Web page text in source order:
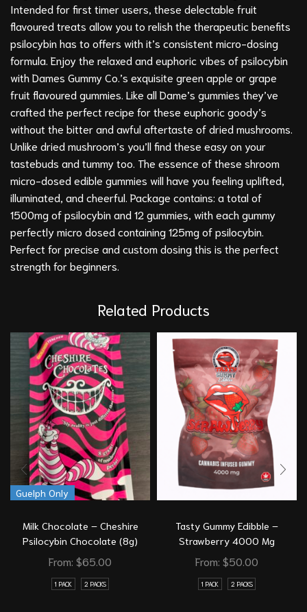
Intended for first timer users, these delectable fruit
flavoured treats allow you to relish the therapeutic benefits
psilocybin has to offers with it’s consistent micro-dosing
formula. Enjoy the relaxed and euphoric vibes of psilocybin
with Dames Gummy Co.’s exquisite green apple or grape
fruit flavoured gummies. Like all Dame’s gummies they’ve
crafted the perfect recipe for these euphoric goody’s
without the bitter and awful aftertaste of dried mushrooms.
Unlike dried mushroom’s you’ll find these easy on your
tastebuds and tummy too. The essence of these shroom
micro-dosed edible gummies will have you feeling uplifted,
illuminated, and cheerful. Package contains: a total of
1500mg of psilocybin and 12 gummies, with each gummy
perfectly micro dosed containing 125mg of psilocybin.
Perfect for precise and custom dosing this is the perfect
strength for beginners.
Related Products
Guelph Only
Milk Chocolate – Cheshire
Psilocybin Chocolate (8g)
From: $65.00
1 PACK 2 PACKS
Tasty Gummy Edibble –
Strawberry 4000 Mg
From: $50.00
1 PACK 2 PACKS